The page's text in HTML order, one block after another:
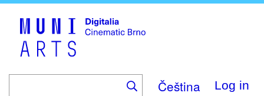
Čeština Log in